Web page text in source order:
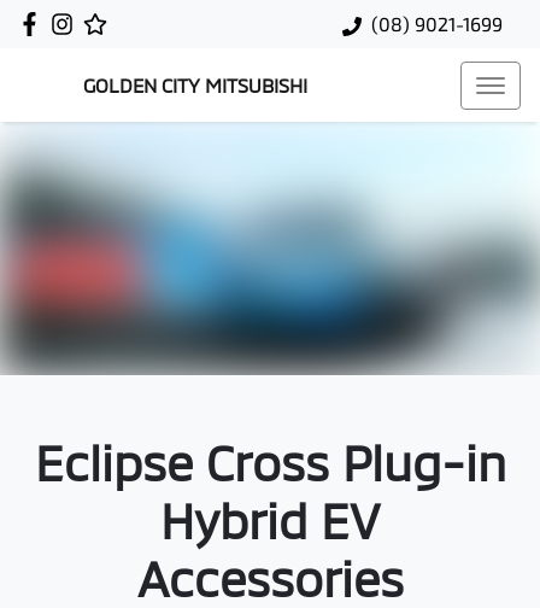
(08) 9021-1699
GOLDEN CITY MITSUBISHI
Eclipse Cross Plug-in
Hybrid EV
Accessories